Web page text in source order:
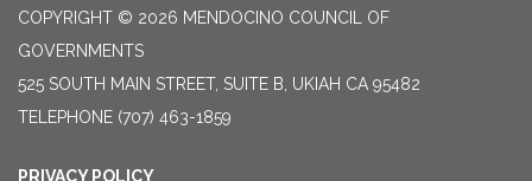
COPYRIGHT © 2026 MENDOCINO COUNCIL OF
GOVERNMENTS
525 SOUTH MAIN STREET, SUITE B, UKIAH CA 95482
TELEPHONE (707) 463-1859
PRIVACY POLICY